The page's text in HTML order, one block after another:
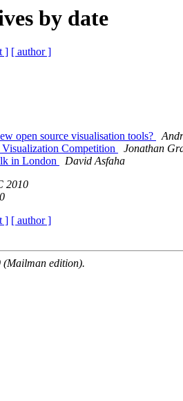
by date
] [ author ]
open source visualisation tools?
Competition
Jonathan
in London
David Asfaha
2010
] [ author ]
(Mailman edition).